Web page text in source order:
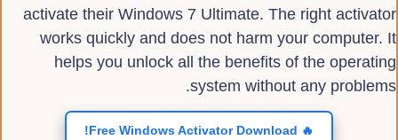
activate their Windows 7 Ultimate. The right activator
works quickly and does not harm your computer. It
helps you unlock all the benefits of the operating
system without any problems.
🔥 Free Windows Activator Download!